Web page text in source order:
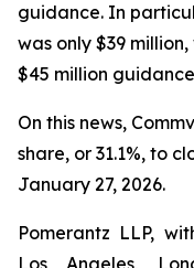
guidance. In
was only $39
$45 million
On this news,
share, or 31.1%, to
January 27, 2026.
Pomerantz LLP,
Los Angeles,